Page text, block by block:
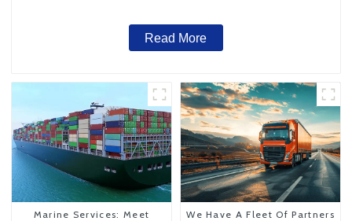
Read More
Marine Services: Meet
We Have A Fleet Of Partners